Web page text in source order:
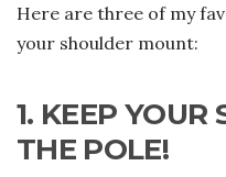
Here are three of my
your shoulder mount:
1. KEEP YOUR
THE POLE!